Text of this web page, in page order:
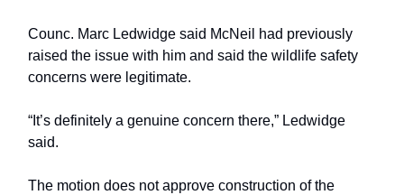
Counc. Marc Ledwidge said McNeil had previously
raised the issue with him and said the wildlife safety
concerns were legitimate.
“It’s definitely a genuine concern there,” Ledwidge
said.
The motion does not approve construction of the